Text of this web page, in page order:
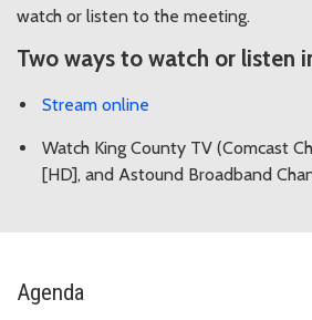
watch or listen to the meeting.
Two ways to watch or listen
Stream online
Watch King County TV (Comcast
[HD], and Astound Broadband
Agenda